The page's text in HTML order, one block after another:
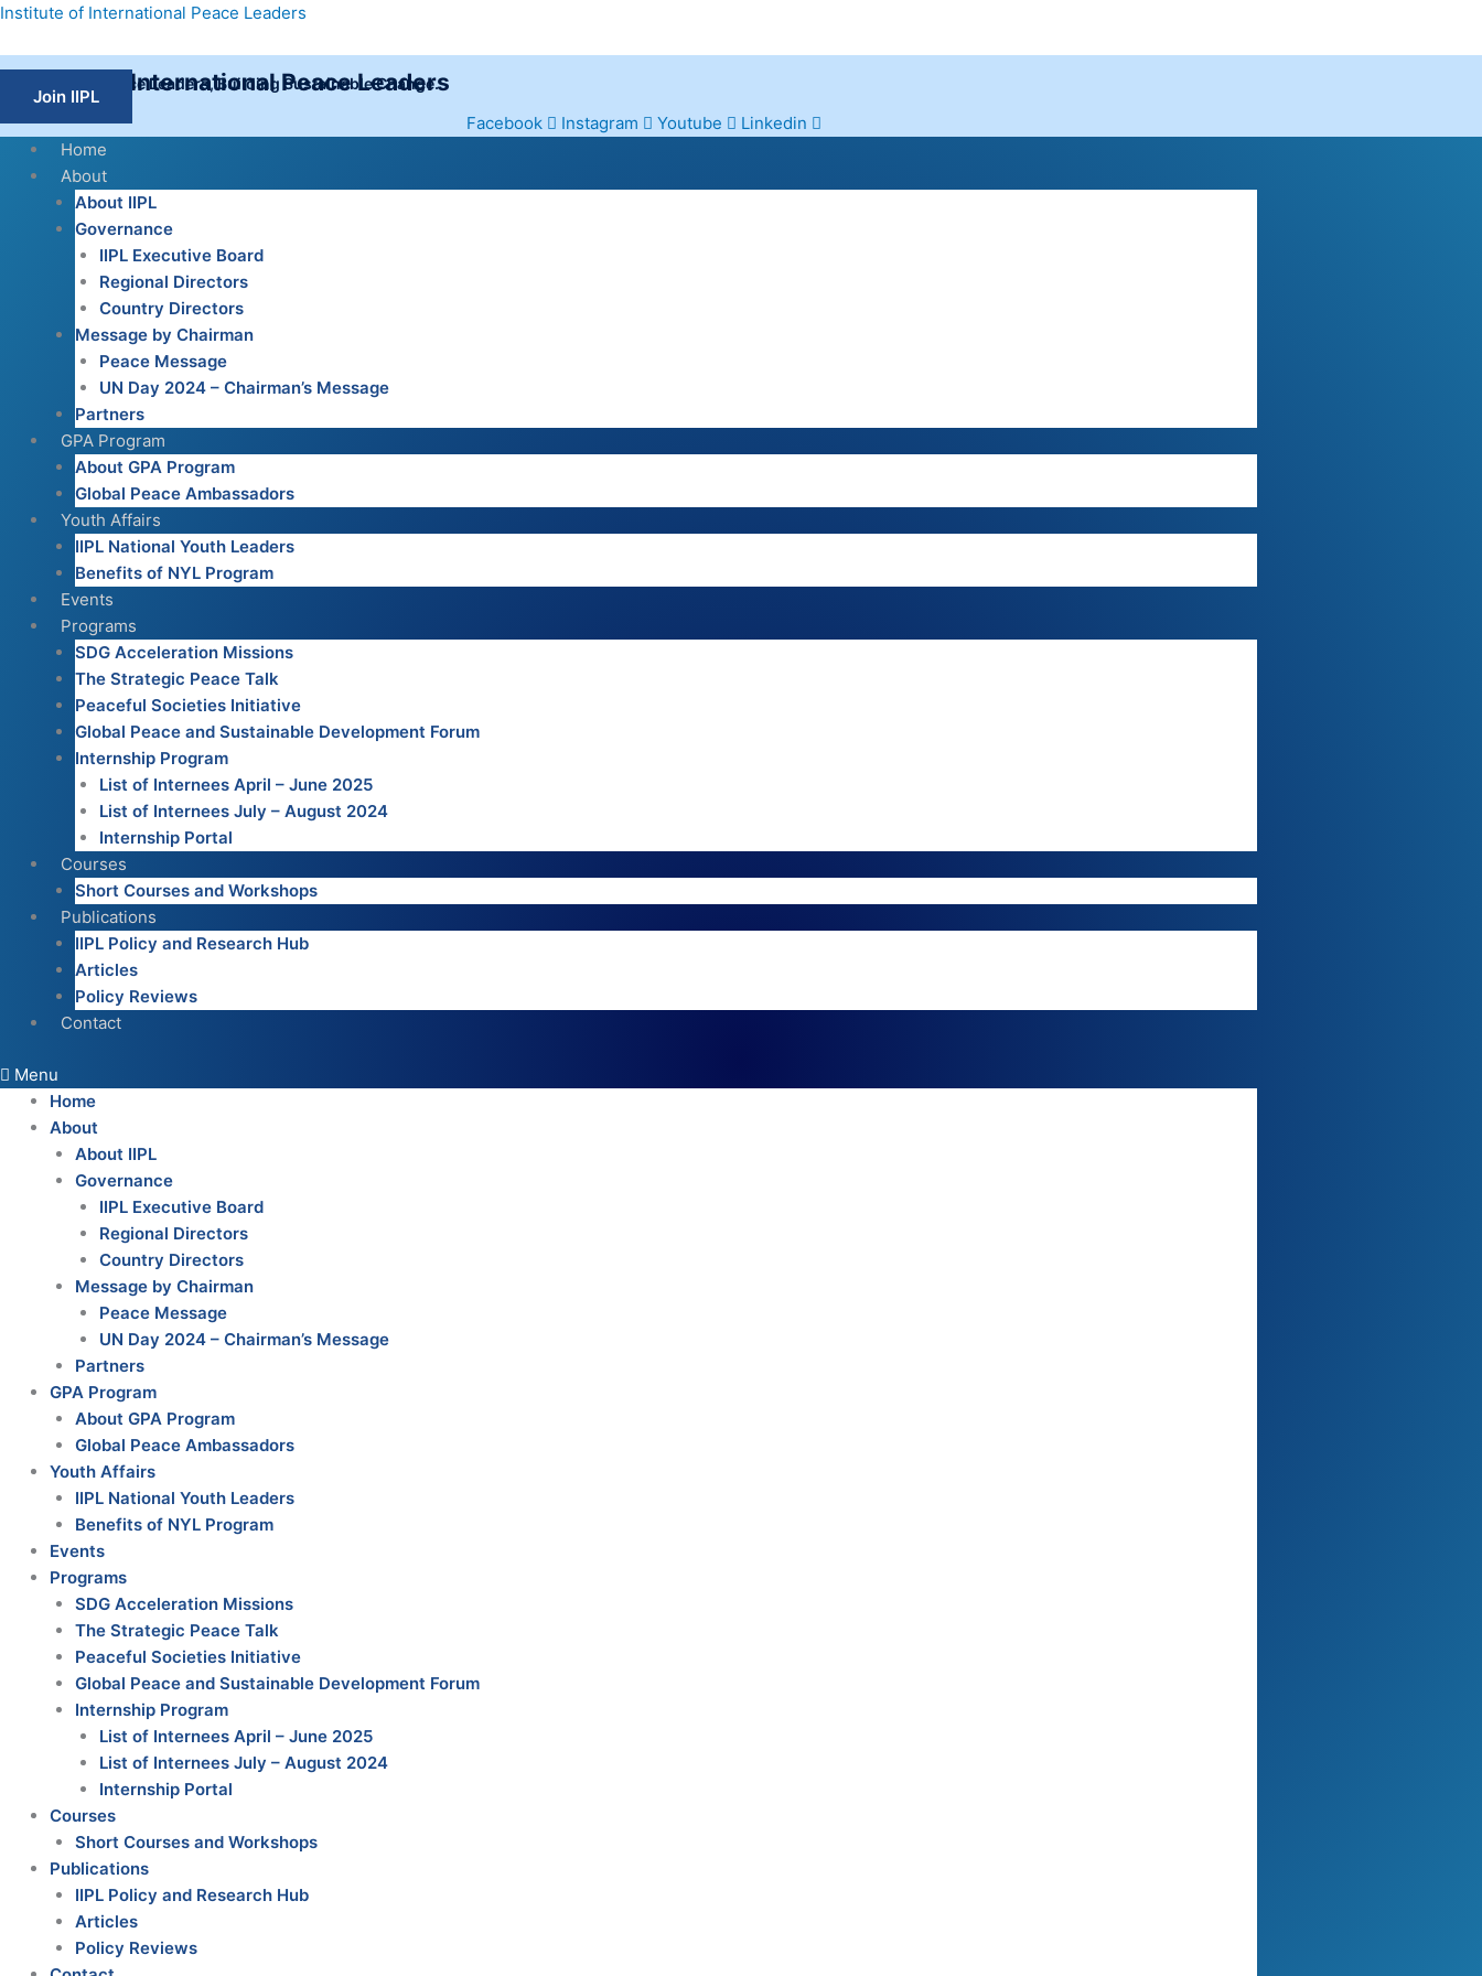
Skip
content
Institute of International Peace Leaders
Institute of International Peace Leaders
Empowering Peace Leaders, Building Sustainable Change.
Join IIPL
Facebook
Instagram Youtube
Linkedin
Home
About
About IIPL
Governance
IIPL Executive Board
Regional Directors
Country Directors
Message by Chairman
Peace Message
UN Day 2024 – Chairman’s Message
Partners
GPA Program
About GPA Program
Global Peace Ambassadors
Youth Affairs
IIPL National Youth Leaders
Benefits of NYL Program
Events
Programs
SDG Acceleration Missions
The Strategic Peace Talk
Peaceful Societies Initiative
Global Peace and Sustainable Development Forum
Internship Program
List of Internees April – June 2025
List of Internees July – August 2024
Internship Portal
Courses
Short Courses and Workshops
Publications
IIPL Policy and Research Hub
Articles
Policy Reviews
Contact
Menu
Home
About
About IIPL
Governance
IIPL Executive Board
Regional Directors
Country Directors
Message by Chairman
Peace Message
UN Day 2024 – Chairman’s Message
Partners
GPA Program
About GPA Program
Global Peace Ambassadors
Youth Affairs
IIPL National Youth Leaders
Benefits of NYL Program
Events
Programs
SDG Acceleration Missions
The Strategic Peace Talk
Peaceful Societies Initiative
Global Peace and Sustainable Development Forum
Internship Program
List of Internees April – June 2025
List of Internees July – August 2024
Internship Portal
Courses
Short Courses and Workshops
Publications
IIPL Policy and Research Hub
Articles
Policy Reviews